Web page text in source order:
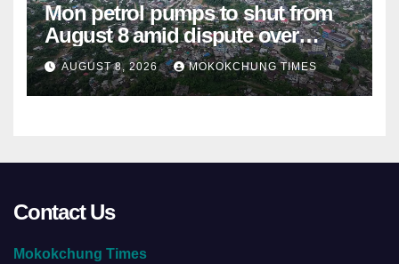
Mon petrol pumps to shut from
August 8 amid dispute over
alleged summons
AUGUST 8, 2026 MOKOKCHUNG TIMES
Contact Us
Mokokchung Times